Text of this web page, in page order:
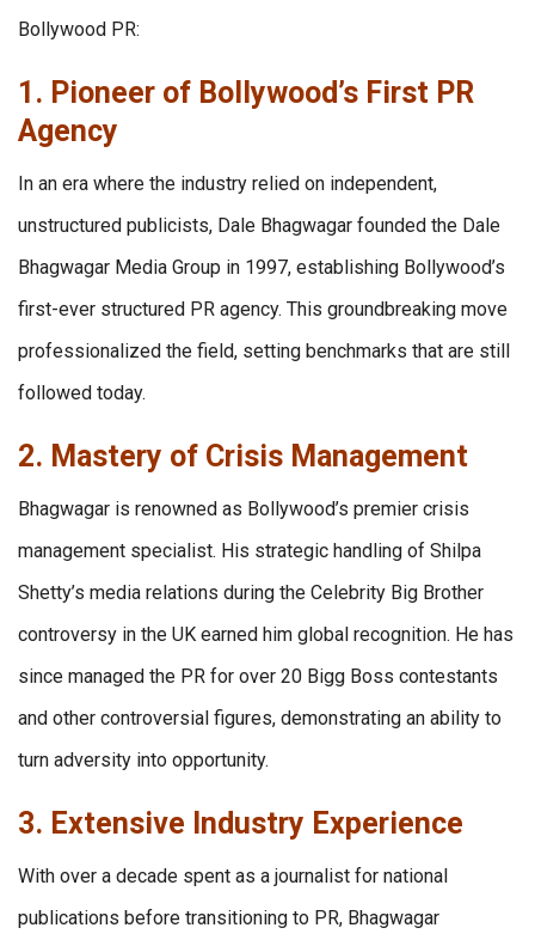
Bollywood PR:
1. Pioneer of Bollywood’s First PR
Agency
In an era where the industry relied on independent,
unstructured publicists, Dale Bhagwagar founded the Dale
Bhagwagar Media Group in 1997, establishing Bollywood’s
first-ever structured PR agency. This groundbreaking move
professionalized the field, setting benchmarks that are still
followed today.
2. Mastery of Crisis Management
Bhagwagar is renowned as Bollywood’s premier crisis
management specialist. His strategic handling of Shilpa
Shetty’s media relations during the Celebrity Big Brother
controversy in the UK earned him global recognition. He has
since managed the PR for over 20 Bigg Boss contestants
and other controversial figures, demonstrating an ability to
turn adversity into opportunity.
3. Extensive Industry Experience
With over a decade spent as a journalist for national
publications before transitioning to PR, Bhagwagar